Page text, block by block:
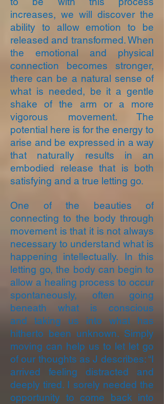
increases, we will discover the
ability to allow emotion to be
released and transformed. When
the emotional and physical
connection becomes stronger,
there can be a natural sense of
what is needed, be it a gentle
shake of the arm or a more
vigorous movement. The
potential here is for the energy to
arise and be expressed in a way
that naturally results in an
embodied release that is both
satisfying and a true letting go.
One of the beauties of
connecting to the body through
movement is that it is not always
necessary to understand what is
happening intellectually. In this
letting go, the body can begin to
allow a healing process to occur
spontaneously, often going
beneath what is conscious
and taking us into what has
hitherto been unknown. Simply
moving can help us to let let go
of our thoughts as J describes: “I
arrived feeling distracted and
deeply tired. I sorely needed the
opportunity to come back into